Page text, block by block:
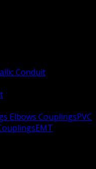
Conduit
Elbows CouplingsPVC
EMT